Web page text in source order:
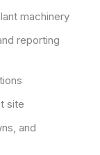
machinery
reporting
site
and